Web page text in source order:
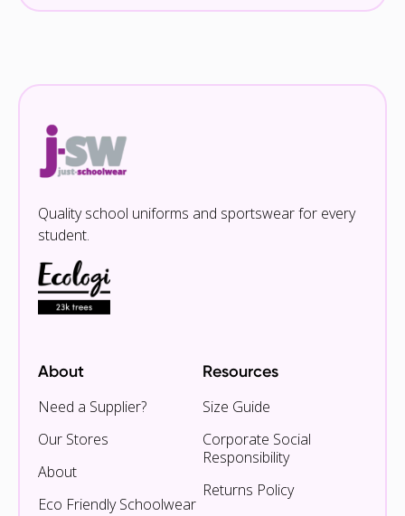
Quality school uniforms and sportswear for every
student.
About
Need a Supplier?
Our Stores
About
Eco Friendly Schoolwear
Resources
Size Guide
Corporate Social
Responsibility
Returns Policy